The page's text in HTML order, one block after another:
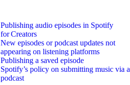
Publishing audio episodes in Spotify
for Creators
New episodes or podcast updates not
appearing on listening platforms
Publishing a saved episode
Spotify’s policy on submitting music via a
podcast